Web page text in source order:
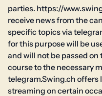
parties. https://
receive news from the
specific topics via
for this purpose will be
and will not be passed
course to the necessary
telegram.Swing.ch offers
streaming on certain